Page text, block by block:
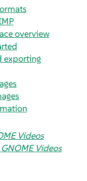
overview
exporting
Videos
GNOME Videos